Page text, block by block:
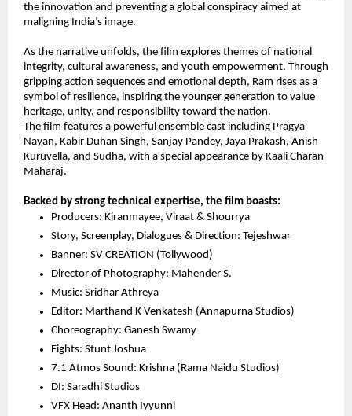
the innovation and preventing a global conspiracy aimed at
maligning India’s image.
As the narrative unfolds, the film explores themes of national
integrity, cultural awareness, and youth empowerment. Through
gripping action sequences and emotional depth, Ram rises as a
symbol of resilience, inspiring the younger generation to value
heritage, unity, and responsibility toward the nation.
The film features a powerful ensemble cast including Pragya
Nayan, Kabir Duhan Singh, Sanjay Pandey, Jaya Prakash, Anish
Kuruvella, and Sudha, with a special appearance by Kaali Charan
Maharaj.
Backed by strong technical expertise, the film boasts:
Producers: Kiranmayee, Viraat & Shourrya
Story, Screenplay, Dialogues & Direction: Tejeshwar
Banner: SV CREATION (Tollywood)
Director of Photography: Mahender S.
Music: Sridhar Athreya
Editor: Marthand K Venkatesh (Annapurna Studios)
Choreography: Ganesh Swamy
Fights: Stunt Joshua
7.1 Atmos Sound: Krishna (Rama Naidu Studios)
DI: Saradhi Studios
VFX Head: Ananth Iyyunni